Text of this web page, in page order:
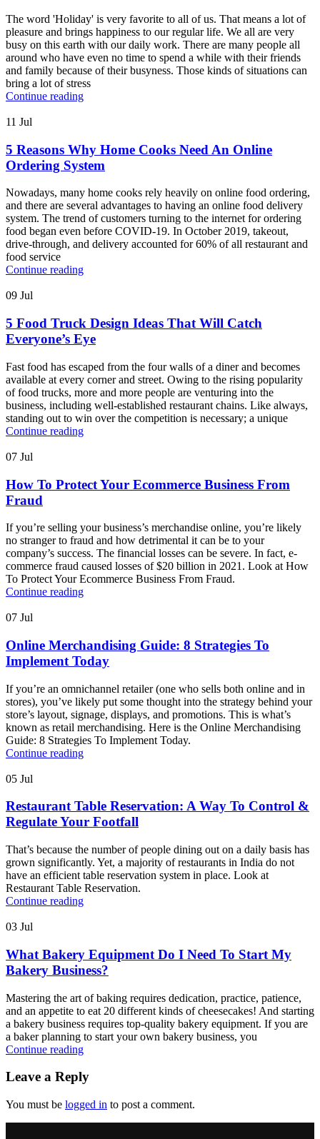
The word 'Holiday' is very favorite to all of us. That means a lot of
pleasure and brings happiness to our regular life. We all are very
busy on this earth with our daily work. There are many people all
around who have even no time to spend a while with their friends
and family because of their busyness. Those kinds of situations can
bring a lot of stress
Continue reading
11 Jul
5 Reasons Why Home Cooks Need An Online
Ordering System
Nowadays, many home cooks rely heavily on online food ordering,
and there are several advantages to having an online food delivery
system. The trend of customers turning to the internet for ordering
food began even before COVID-19. In October 2019, takeout,
drive-through, and delivery accounted for 60% of all restaurant and
food service
Continue reading
09 Jul
5 Food Truck Design Ideas That Will Catch
Everyone’s Eye
Fast food has escaped from the four walls of a diner and becomes
available at every corner and street. Owing to the rising popularity
of food trucks, more and more people are venturing into the
business, including well-established restaurant chains. Like always,
standing out to win over the competition is necessary; a unique
Continue reading
07 Jul
How To Protect Your Ecommerce Business From
Fraud
If you’re selling your business’s merchandise online, you’re likely
no stranger to fraud and how detrimental it can be to your
company’s success. The financial losses can be severe. In fact, e-
commerce fraud caused losses of $20 billion in 2021. Look at How
To Protect Your Ecommerce Business From Fraud.
Continue reading
07 Jul
Online Merchandising Guide: 8 Strategies To
Implement Today
If you’re an omnichannel retailer (one who sells both online and in
stores), you’ve likely put some thought into the strategy behind your
store’s layout, signage, displays, and promotions. This is what’s
known as retail merchandising. Here is the Online Merchandising
Guide: 8 Strategies To Implement Today.
Continue reading
05 Jul
Restaurant Table Reservation: A Way To Control &
Regulate Your Footfall
That’s because the number of people dining out on a daily basis has
grown significantly. Yet, a majority of restaurants in India do not
have an efficient table reservation system in place. Look at
Restaurant Table Reservation.
Continue reading
03 Jul
What Bakery Equipment Do I Need To Start My
Bakery Business?
Mastering the art of baking requires dedication, practice, patience,
and an appetite to eat 20 different kinds of cheesecakes! And starting
a bakery business requires top-quality bakery equipment. If you are
a baker planning to start your own bakery business, you
Continue reading
Leave a Reply
You must be logged in to post a comment.